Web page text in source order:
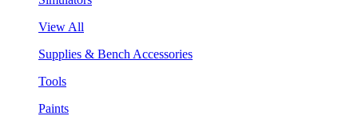
View All
Supplies & Bench Accessories
Tools
Paints